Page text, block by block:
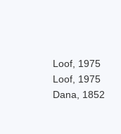
Loof, 1975
Loof, 1975
Dana, 1852